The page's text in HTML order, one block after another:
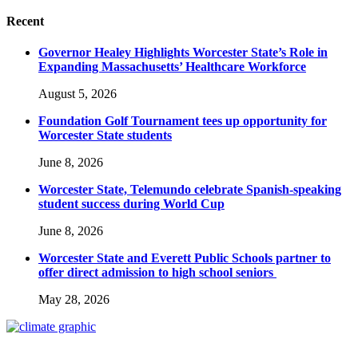
Recent
Governor Healey Highlights Worcester State’s Role in
Expanding Massachusetts’ Healthcare Workforce
August 5, 2026
Foundation Golf Tournament tees up opportunity for
Worcester State students
June 8, 2026
Worcester State, Telemundo celebrate Spanish-speaking
student success during World Cup
June 8, 2026
Worcester State and Everett Public Schools partner to
offer direct admission to high school seniors
May 28, 2026